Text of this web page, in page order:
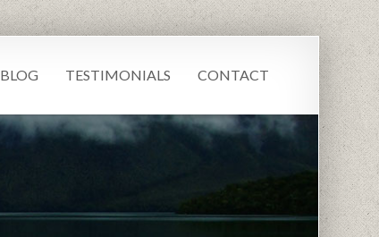
BLOG TESTIMONIALS CONTACT